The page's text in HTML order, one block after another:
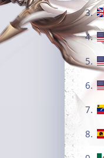
3.
4.
5.
6.
7.
8.